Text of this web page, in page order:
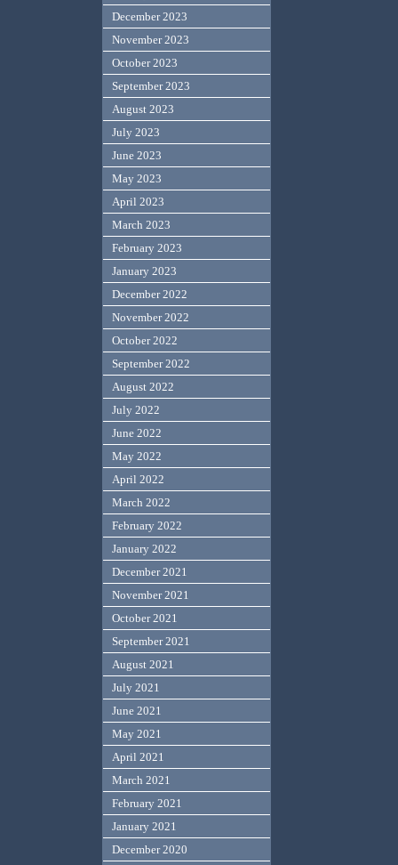
December 2023
November 2023
October 2023
September 2023
August 2023
July 2023
June 2023
May 2023
April 2023
March 2023
February 2023
January 2023
December 2022
November 2022
October 2022
September 2022
August 2022
July 2022
June 2022
May 2022
April 2022
March 2022
February 2022
January 2022
December 2021
November 2021
October 2021
September 2021
August 2021
July 2021
June 2021
May 2021
April 2021
March 2021
February 2021
January 2021
December 2020